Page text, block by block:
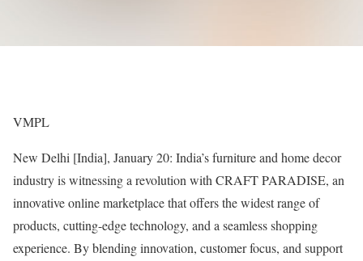
VMPL
New Delhi [India], January 20: India’s furniture and home decor
industry is witnessing a revolution with CRAFT PARADISE, an
innovative online marketplace that offers the widest range of
products, cutting-edge technology, and a seamless shopping
experience. By blending innovation, customer focus, and support